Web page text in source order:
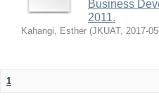
Business
2011.
Kahangi, Esther (JKUAT, 2017-
1